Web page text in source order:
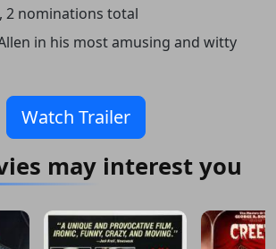
2 nominations total
in his most amusing and witty
Watch Trailer
may interest you